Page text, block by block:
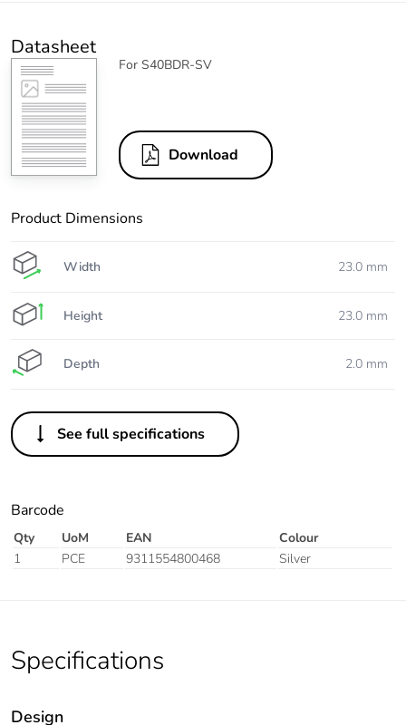
Datasheet
For S40BDR-SV
Download
Product Dimensions
Width 23.0 mm
Height 23.0 mm
Depth 2.0 mm
See full specifications
Barcode
Qty UoM EAN
Colour
1
PCE 9311554800468 Silver
Specifications
Design